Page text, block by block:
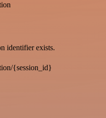
identifier exists.
{session_id}